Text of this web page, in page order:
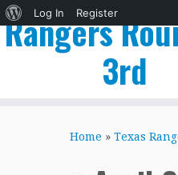
About
WordPress
Log In
Register
Rangers
3rd
Home » Texas